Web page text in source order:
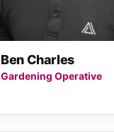
Ben Charles
Gardening Operative